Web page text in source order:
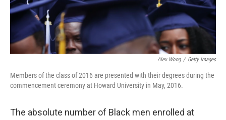
Alex Wong / Getty Images
Members of the class of 2016 are presented with their degrees during the
commencement ceremony at Howard University in May, 2016.
The absolute number of Black men enrolled at